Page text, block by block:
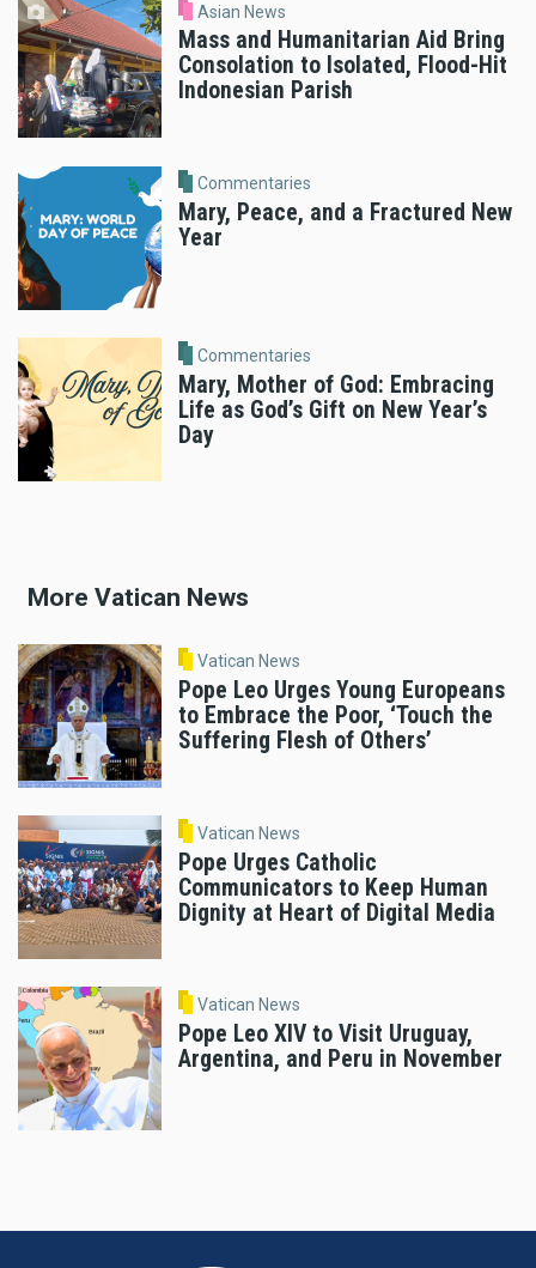
Asian News
Mass and Humanitarian Aid Bring
Consolation to Isolated, Flood-Hit
Indonesian Parish
Commentaries
Mary, Peace, and a Fractured New
Year
Commentaries
Mary, Mother of God: Embracing
Life as God’s Gift on New Year’s
Day
More Vatican News
Vatican News
Pope Leo Urges Young Europeans
to Embrace the Poor, ‘Touch the
Suffering Flesh of Others’
Vatican News
Pope Urges Catholic
Communicators to Keep Human
Dignity at Heart of Digital Media
Vatican News
Pope Leo XIV to Visit Uruguay,
Argentina, and Peru in November